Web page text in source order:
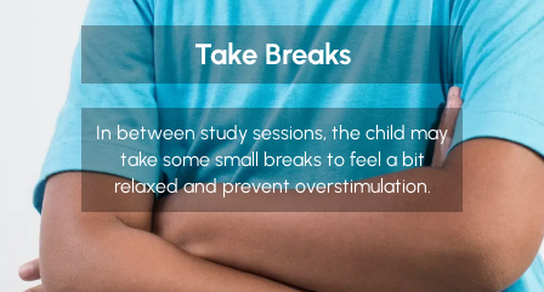
Take Breaks
In between study sessions, the child may
take some small breaks to feel a bit
relaxed and prevent overstimulation.